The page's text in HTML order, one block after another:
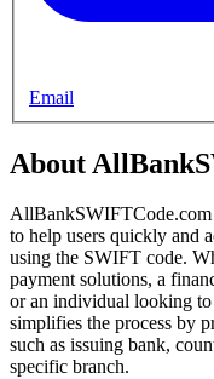
Email
About
AllBankSWIFTCode.com
to help users quickly and
using the SWIFT code.
payment solutions, a
or an individual looking
simplifies the process by
such as issuing bank,
specific branch.